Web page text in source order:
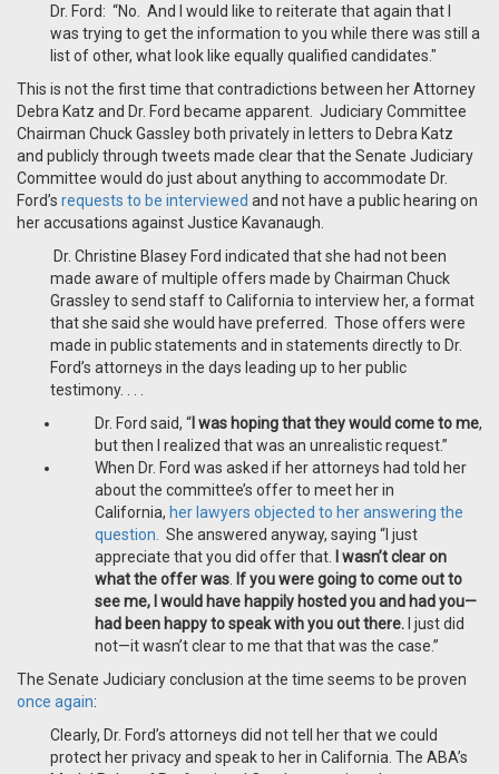
Dr. Ford: “No. And I would like to reiterate that again that I
was trying to get the information to you while there was still a
list of other, what look like equally qualified candidates."
This is not the first time that contradictions between her Attorney
Debra Katz and Dr. Ford became apparent. Judiciary Committee
Chairman Chuck Gassley both privately in letters to Debra Katz
and publicly through tweets made clear that the Senate Judiciary
Committee would do just about anything to accommodate Dr.
Ford’s requests to be interviewed and not have a public hearing on
her accusations against Justice Kavanaugh.
Dr. Christine Blasey Ford indicated that she had not been
made aware of multiple offers made by Chairman Chuck
Grassley to send staff to California to interview her, a format
that she said she would have preferred. Those offers were
made in public statements and in statements directly to Dr.
Ford’s attorneys in the days leading up to her public
testimony. . . .
Dr. Ford said, “ I was hoping that they would come to me,
but then I realized that was an unrealistic request.”
When Dr. Ford was asked if her attorneys had told her
about the committee’s offer to meet her in
California, her lawyers objected to her answering the
question.
She answered anyway, saying “I just
appreciate that you did offer that.
I wasn’t clear on
what the offer was If you were going to come out to
see me, I would have happily hosted you and had you—
had been happy to speak with you out there. I just did
not—it wasn’t clear to me that that was the case.”
The Senate Judiciary conclusion at the time seems to be proven
once again:
Clearly, Dr. Ford’s attorneys did not tell her that we could
protect her privacy and speak to her in California. The ABA’s